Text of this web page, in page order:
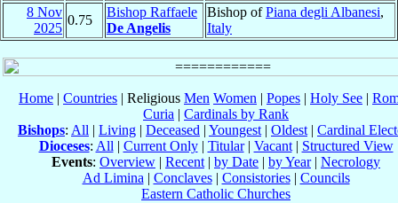
8 Nov
2025
0.75
Bishop Raffaele
De Angelis
Bishop ofPiana degli Albanesi,
Italy
Home | Countries | Religious Men Women | Popes | Holy See |
Curia | Cardinals by Rank
Bishops: All | Living | Deceased | Youngest | Oldest | Cardinal
Dioceses: All | Current Only| Titular| Vacant| Structured View
Events: Overview | Recent | by Date | by Year| Necrology
Ad Limina | Conclaves| Consistories| Councils
Eastern Catholic Churches